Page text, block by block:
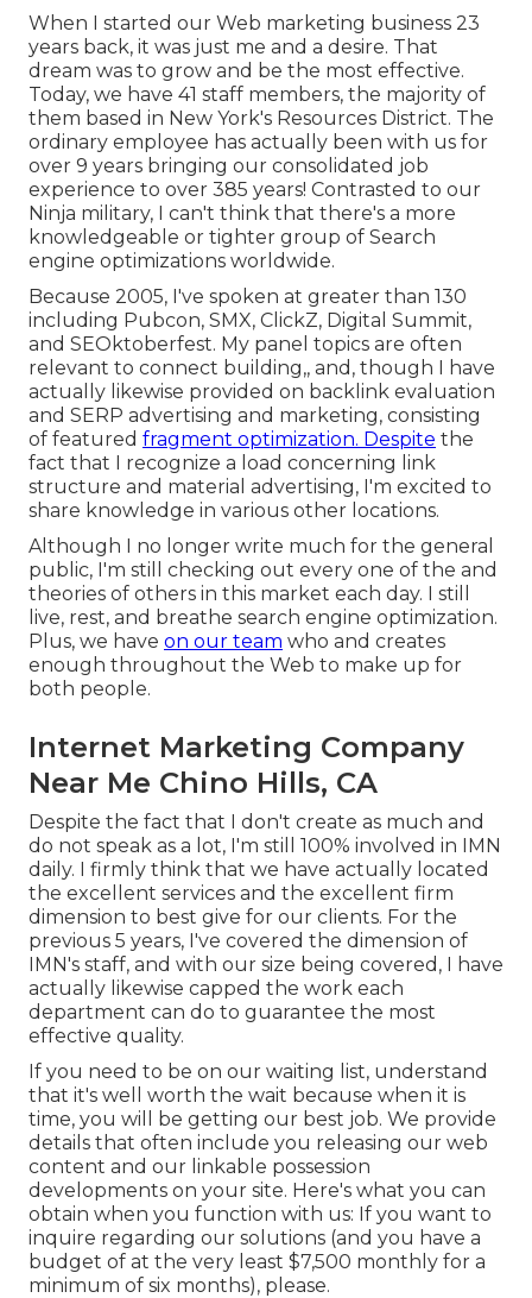
When I started our Web marketing business 23
years back, it was just me and a desire. That
dream was to grow and be the most effective.
Today, we have 41 staff members, the majority of
them based in New York's Resources District. The
ordinary employee has actually been with us for
over 9 years bringing our consolidated job
experience to over 385 years! Contrasted to our
Ninja military, I can't think that there's a more
knowledgeable or tighter group of Search
engine optimizations worldwide.
Because 2005, I've spoken at greater than 130
including Pubcon, SMX, ClickZ, Digital Summit,
and SEOktoberfest. My panel topics are often
relevant to connect building,, and, though I have
actually likewise provided on backlink evaluation
and SERP advertising and marketing, consisting
of featured fragment optimization. Despite the
fact that I recognize a load concerning link
structure and material advertising, I'm excited to
share knowledge in various other locations.
Although I no longer write much for the general
public, I'm still checking out every one of the and
theories of others in this market each day. I still
live, rest, and breathe search engine optimization.
Plus, we have on our team who and creates
enough throughout the Web to make up for
both people.
Internet Marketing Company
Near Me Chino Hills, CA
Despite the fact that I don't create as much and
do not speak as a lot, I'm still 100% involved in IMN
daily. I firmly think that we have actually located
the excellent services and the excellent firm
dimension to best give for our clients. For the
previous 5 years, I've covered the dimension of
IMN's staff, and with our size being covered, I have
actually likewise capped the work each
department can do to guarantee the most
effective quality.
If you need to be on our waiting list, understand
that it's well worth the wait because when it is
time, you will be getting our best job. We provide
details that often include you releasing our web
content and our linkable possession
developments on your site. Here's what you can
obtain when you function with us: If you want to
inquire regarding our solutions (and you have a
budget of at the very least $7,500 monthly for a
minimum of six months), please.